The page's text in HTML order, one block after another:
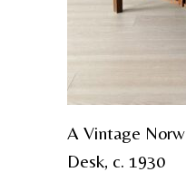
A Vintage
Desk, c. 1930